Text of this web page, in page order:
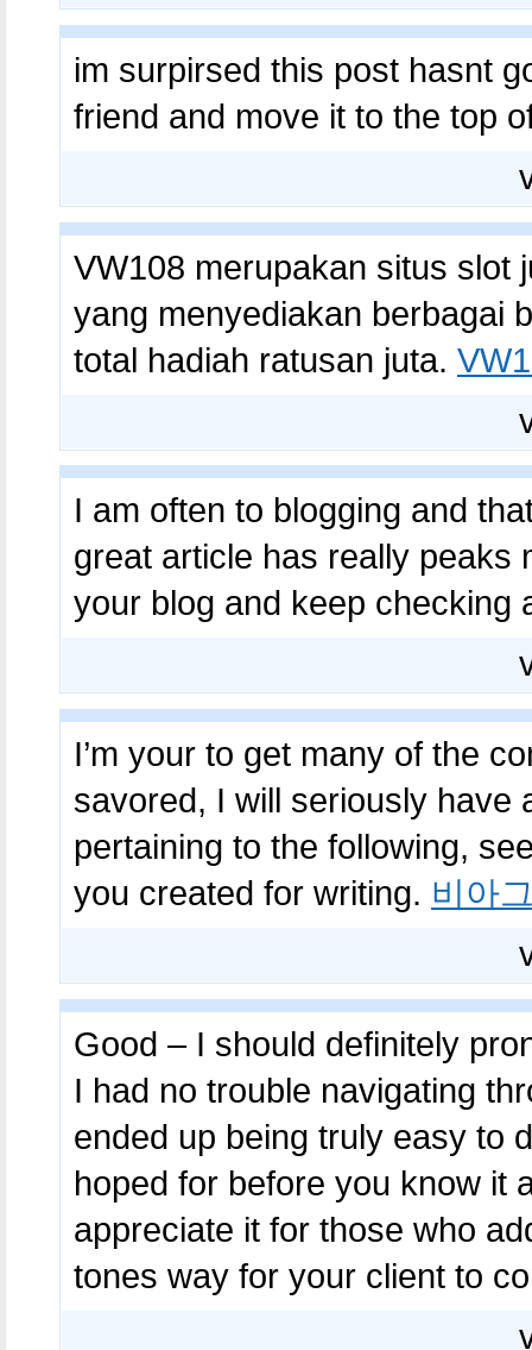
im surpirsed this post hasnt
friend and move it to the top
VW108 merupakan situs slot
yang menyediakan berbagai
total hadiah ratusan juta.
I am often to blogging and
great article has really peaks
your blog and keep checking
I’m your to get many of the
savored, I will seriously have
pertaining to the following,
you created for writing. 비아
Good – I should definitely
I had no trouble navigating
ended up being truly easy to
hoped for before you know it
appreciate it for those who
tones way for your client to